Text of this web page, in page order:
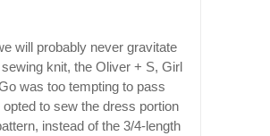
will probably never gravitate
knit, the Oliver + S, Girl
was too tempting to pass
opted to sew the dress portion
instead of the 3/4-length